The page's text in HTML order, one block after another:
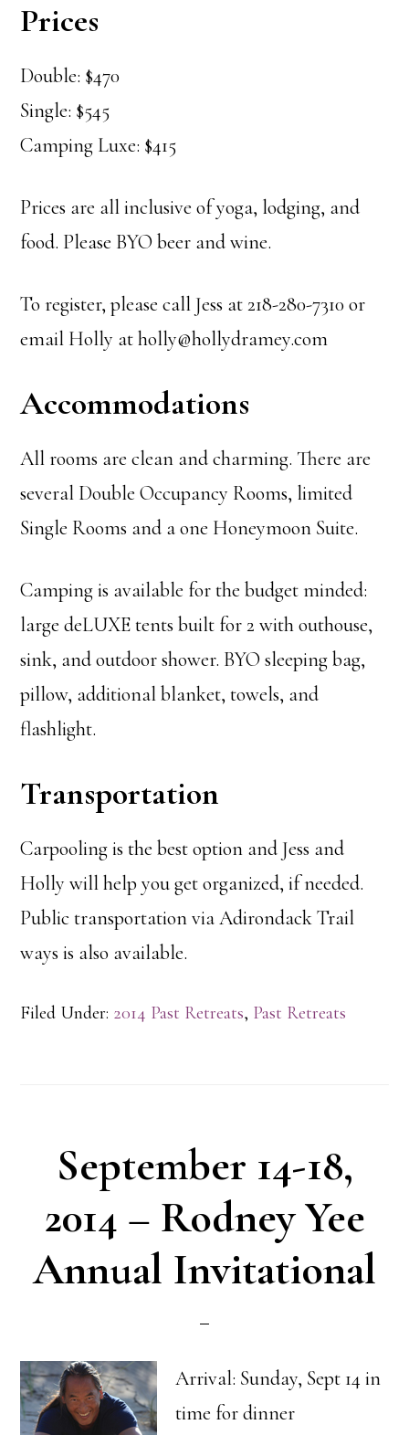
Prices
Double: $470
Single: $545
Camping Luxe: $415
Prices are all inclusive of yoga, lodging, and
food. Please BYO beer and wine.
To register, please call Jess at 218-280-7310 or
email Holly at holly@hollydramey.com
Accommodations
All rooms are clean and charming. There are
several Double Occupancy Rooms, limited
Single Rooms and a one Honeymoon Suite.
Camping is available for the budget minded:
large deLUXE tents built for 2 with outhouse,
sink, and outdoor shower. BYO sleeping bag,
pillow, additional blanket, towels, and
flashlight.
Transportation
Carpooling is the best option and Jess and
Holly will help you get organized, if needed.
Public transportation via Adirondack Trail
ways is also available.
Filed Under: 2014 Past Retreats, Past Retreats
September 14-18,
2014 – Rodney Yee
Annual Invitational
Arrival: Sunday, Sept 14 in
time for dinner